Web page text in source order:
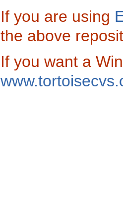
If you are using
the above
If you want a